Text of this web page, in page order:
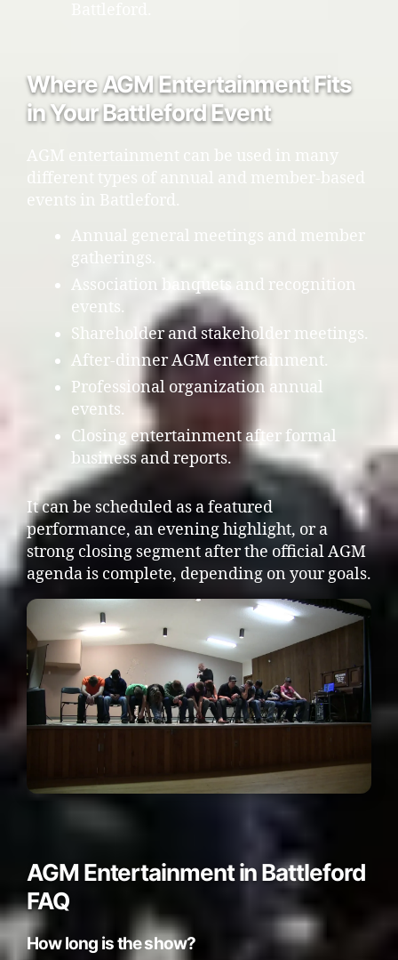
Where AGM Entertainment Fits
in Your Battleford Event
AGM entertainment can be used in many
different types of annual and member-based
events in Battleford.
Annual general meetings and member
gatherings.
Association banquets and recognition
events.
Shareholder and stakeholder meetings.
After-dinner AGM entertainment.
Professional organization annual
events.
Closing entertainment after formal
business and reports.
It can be scheduled as a featured
performance, an evening highlight, or a
strong closing segment after the official AGM
agenda is complete, depending on your goals.
AGM Entertainment in Battleford
FAQ
How long is the show?